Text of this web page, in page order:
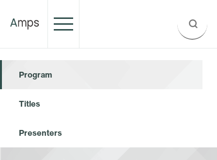
Program
Titles
Presenters